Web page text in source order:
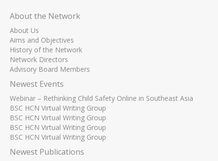
About the Network
About Us
Aims and Objectives
History of the Network
Network Directors
Advisory Board Members
Newest Events
Webinar – Rethinking Child Safety Online in Southeast Asia
BSC HCN Virtual Writing Group
BSC HCN Virtual Writing Group
BSC HCN Virtual Writing Group
BSC HCN Virtual Writing Group
Newest Publications